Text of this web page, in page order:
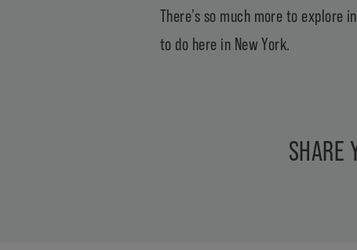
There’s so much more to explore
to do here in New York.
SHARE